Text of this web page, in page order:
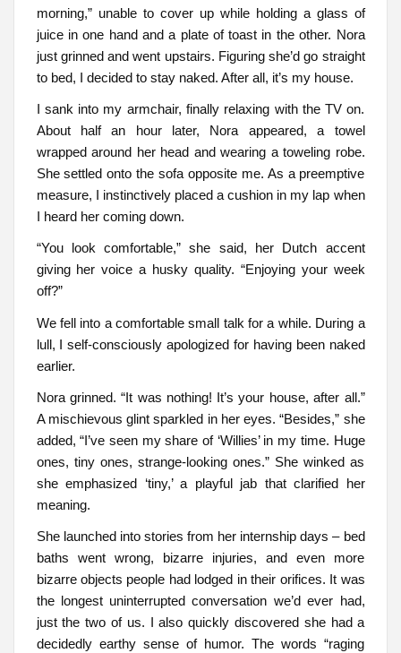
morning,” unable to cover up while holding a glass of
juice in one hand and a plate of toast in the other. Nora
just grinned and went upstairs. Figuring she’d go straight
to bed, I decided to stay naked. After all, it’s my house.
I sank into my armchair, finally relaxing with the TV on.
About half an hour later, Nora appeared, a towel
wrapped around her head and wearing a toweling robe.
She settled onto the sofa opposite me. As a preemptive
measure, I instinctively placed a cushion in my lap when
I heard her coming down.
“You look comfortable,” she said, her Dutch accent
giving her voice a husky quality. “Enjoying your week
off?”
We fell into a comfortable small talk for a while. During a
lull, I self-consciously apologized for having been naked
earlier.
Nora grinned. “It was nothing! It’s your house, after all.”
A mischievous glint sparkled in her eyes. “Besides,” she
added, “I’ve seen my share of ‘Willies’ in my time. Huge
ones, tiny ones, strange-looking ones.” She winked as
she emphasized ‘tiny,’ a playful jab that clarified her
meaning.
She launched into stories from her internship days – bed
baths went wrong, bizarre injuries, and even more
bizarre objects people had lodged in their orifices. It was
the longest uninterrupted conversation we’d ever had,
just the two of us. I also quickly discovered she had a
decidedly earthy sense of humor. The words “raging